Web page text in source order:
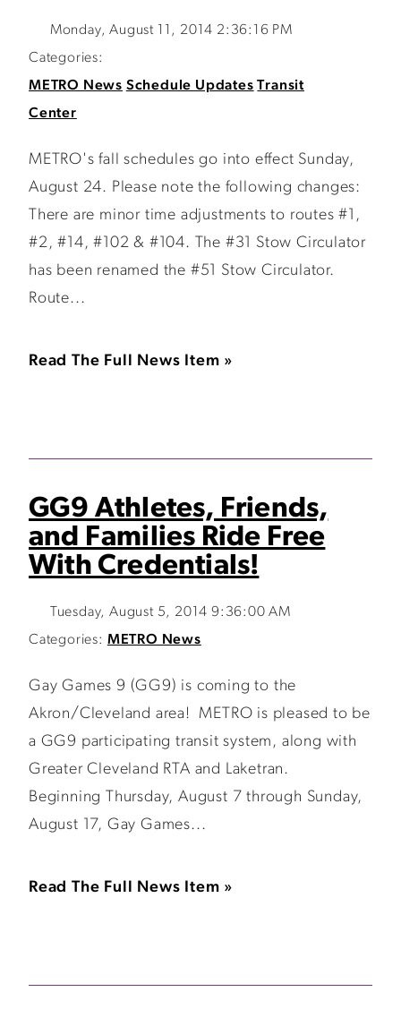
Monday, August 11, 2014 2:36:16 PM
Categories:
METRO News Schedule Updates Transit
Center
METRO's fall schedules go into effect Sunday,
August 24. Please note the following changes:
There are minor time adjustments to routes #1,
#2, #14, #102 & #104. The #31 Stow Circulator
has been renamed the #51 Stow Circulator.
Route...
Read The Full News Item »
GG9 Athletes, Friends,
and Families Ride Free
With Credentials!
Tuesday, August 5, 2014 9:36:00 AM
Categories: METRO News
Gay Games 9 (GG9) is coming to the
Akron/Cleveland area! METRO is pleased to be
a GG9 participating transit system, along with
Greater Cleveland RTA and Laketran.
Beginning Thursday, August 7 through Sunday,
August 17, Gay Games...
Read The Full News Item »